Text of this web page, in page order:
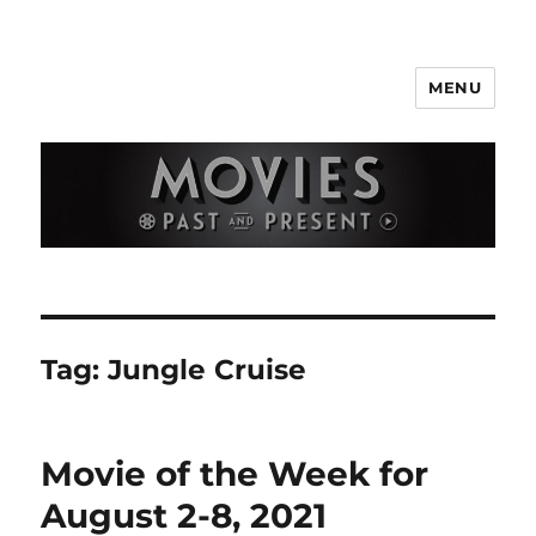
MENU
Tag:Jungle Cruise
Movie of the Week for
August 2-8, 2021